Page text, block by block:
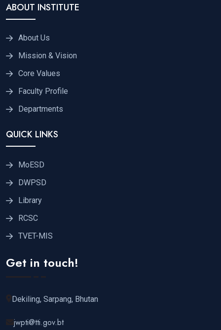
ABOUT INSTITUTE
About Us
Mission & Vision
Core Values
Faculty Profile
Departments
QUICK LINKS
MoESD
DWPSD
Library
RCSC
TVET-MIS
Get in touch!
Dekiling, Sarpang, Bhutan
jwpti@tti.gov.bt